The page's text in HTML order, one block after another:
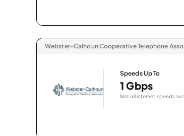
Webster-Calhoun Cooperative Telephone
Speeds Up To
1 Gbps
Not all internet speeds